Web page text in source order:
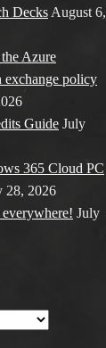
Decks August 6,
Azure
exchange policy
Guide July
365 Cloud PC
28, 2026
July